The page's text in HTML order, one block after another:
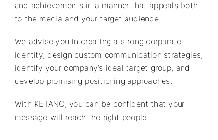
and achievements in a manner that appeals both
to the media and your target audience.
We advise you in creating a strong corporate
identity, design custom communication strategies,
identify your company’s ideal target group, and
develop promising positioning approaches.
With KETANO, you can be confident that your
message will reach the right people.